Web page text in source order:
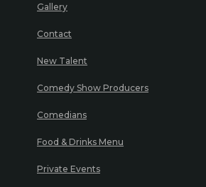
Gallery
Contact
New Talent
Comedy Show Producers
Comedians
Food & Drinks Menu
Private Events